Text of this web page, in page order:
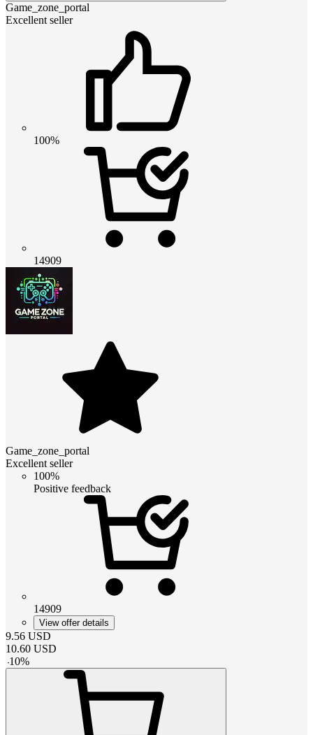
Game_zone_portal
Excellent seller
100%
14909
Game_zone_portal
Excellent seller
100%
Positive feedback
14909
View offer details
9.56 USD
10.60 USD
-10%